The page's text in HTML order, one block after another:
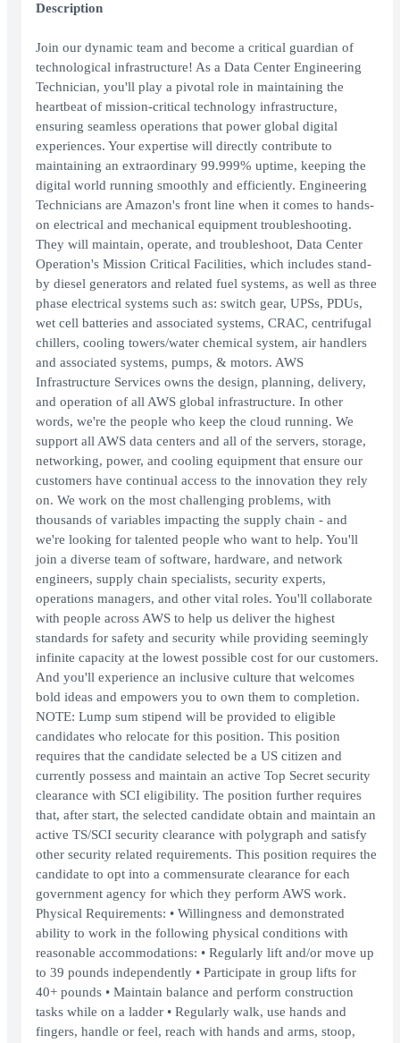
Description
Join our dynamic team and become a critical guardian of
technological infrastructure! As a Data Center Engineering
Technician, you'll play a pivotal role in maintaining the
heartbeat of mission-critical technology infrastructure,
ensuring seamless operations that power global digital
experiences. Your expertise will directly contribute to
maintaining an extraordinary 99.999% uptime, keeping the
digital world running smoothly and efficiently. Engineering
Technicians are Amazon's front line when it comes to hands-
on electrical and mechanical equipment troubleshooting.
They will maintain, operate, and troubleshoot, Data Center
Operation's Mission Critical Facilities, which includes stand-
by diesel generators and related fuel systems, as well as three
phase electrical systems such as: switch gear, UPSs, PDUs,
wet cell batteries and associated systems, CRAC, centrifugal
chillers, cooling towers/water chemical system, air handlers
and associated systems, pumps, & motors. AWS
Infrastructure Services owns the design, planning, delivery,
and operation of all AWS global infrastructure. In other
words, we're the people who keep the cloud running. We
support all AWS data centers and all of the servers, storage,
networking, power, and cooling equipment that ensure our
customers have continual access to the innovation they rely
on. We work on the most challenging problems, with
thousands of variables impacting the supply chain - and
we're looking for talented people who want to help. You'll
join a diverse team of software, hardware, and network
engineers, supply chain specialists, security experts,
operations managers, and other vital roles. You'll collaborate
with people across AWS to help us deliver the highest
standards for safety and security while providing seemingly
infinite capacity at the lowest possible cost for our customers.
And you'll experience an inclusive culture that welcomes
bold ideas and empowers you to own them to completion.
NOTE: Lump sum stipend will be provided to eligible
candidates who relocate for this position. This position
requires that the candidate selected be a US citizen and
currently possess and maintain an active Top Secret security
clearance with SCI eligibility. The position further requires
that, after start, the selected candidate obtain and maintain an
active TS/SCI security clearance with polygraph and satisfy
other security related requirements. This position requires the
candidate to opt into a commensurate clearance for each
government agency for which they perform AWS work.
Physical Requirements: • Willingness and demonstrated
ability to work in the following physical conditions with
reasonable accommodations: • Regularly lift and/or move up
to 39 pounds independently • Participate in group lifts for
40+ pounds • Maintain balance and perform construction
tasks while on a ladder • Regularly walk, use hands and
fingers, handle or feel, reach with hands and arms, stoop,